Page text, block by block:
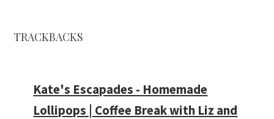
TRACKBACKS
Kate's Escapades - Homemade
Lollipops | Coffee Break with Liz and